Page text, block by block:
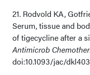
21. Rodvold KA,
Serum, tissue and
of tigecycline after a
Antimicrob Chemother
doi:10.1093/jac/dkl403